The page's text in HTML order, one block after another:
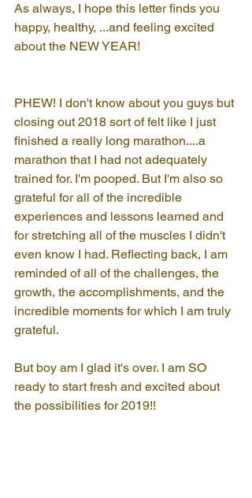
As always, I hope this letter finds you
happy, healthy, ...and feeling excited
about the NEW YEAR!
PHEW! I don't know about you guys but
closing out 2018 sort of felt like I just
finished a really long marathon....a
marathon that I had not adequately
trained for. I'm pooped. But I'm also so
grateful for all of the incredible
experiences and lessons learned and
for stretching all of the muscles I didn't
even know I had. Reflecting back, I am
reminded of all of the challenges, the
growth, the accomplishments, and the
incredible moments for which I am truly
grateful.
But boy am I glad it's over. I am SO
ready to start fresh and excited about
the possibilities for 2019!!